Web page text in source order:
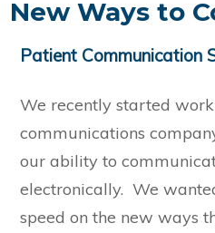
New Ways to
Patient Communication
We recently started
communications
our ability to
electronically. We
speed on the new ways